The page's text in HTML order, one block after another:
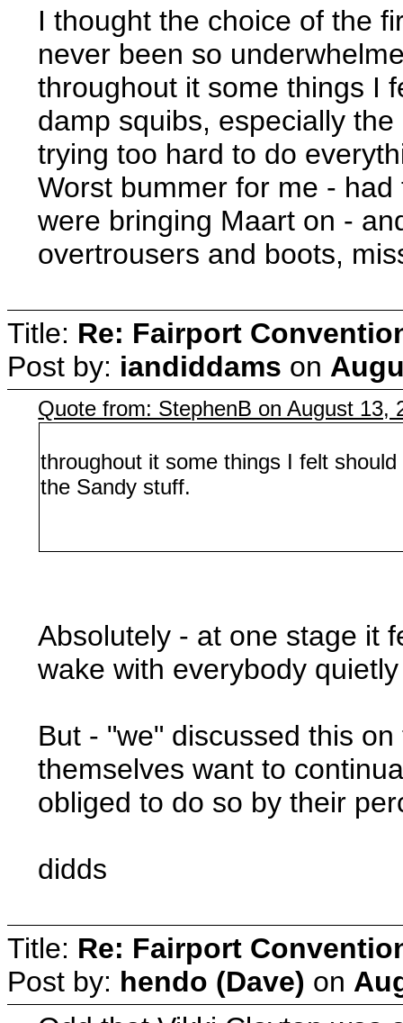
I thought the choice of the
never been so
throughout it some things I
damp squibs, especially
trying too hard to do
Worst bummer for me -
were bringing Maart on -
overtrousers and boots,
Title: Re: Fairport
Post by: iandiddams on
Quote from: StephenB on August 13,
throughout it some things I felt
the Sandy stuff.
Absolutely - at one stage it
wake with everybody
But - "we" discussed this
themselves want to
obliged to do so by their
didds
Title: Re: Fairport
Post by: hendo (Dave) on